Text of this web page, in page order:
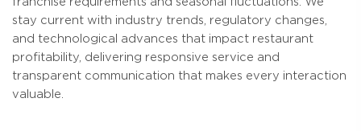
stay current with industry trends, regulatory changes,
and technological advances that impact restaurant
profitability, delivering responsive service and
transparent communication that makes every interaction
valuable.